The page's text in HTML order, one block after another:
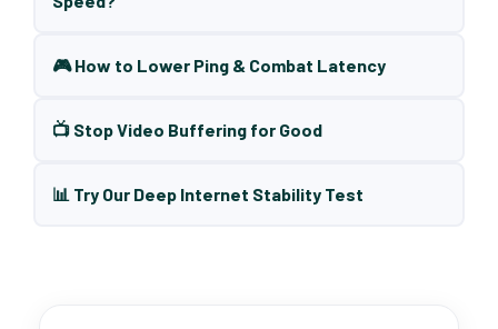
🎮 How to Lower Ping & Combat Latency
📺 Stop Video Buffering for Good
📊 Try Our Deep Internet Stability Test